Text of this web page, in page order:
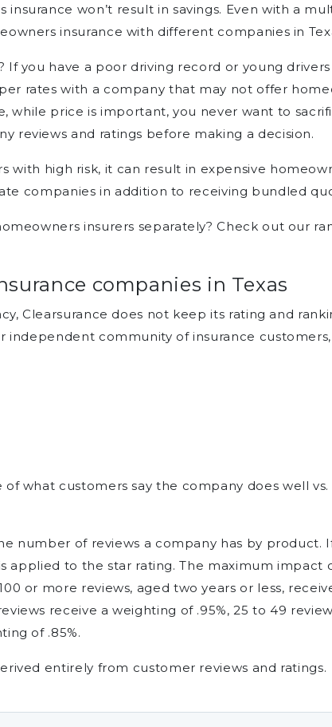
won’t result in savings. Even with a
insurance with different companies in
you have a poor driving record or young
rates with a company that may not offer
while price is important, you never want to
reviews and ratings before making a decision.
with high risk, it can result in expensive
companies in addition to receiving bundled
insurers separately? Check out our
companies in Texas
Clearsurance does not keep its rating and
community of insurance
what customers say the company does well
number of reviews a company has by
applied to the star rating. The maximum impact
or more reviews, aged two years or less,
receive a weighting of .95%, 25 to 49
of .85%.
entirely from customer reviews and ratings.